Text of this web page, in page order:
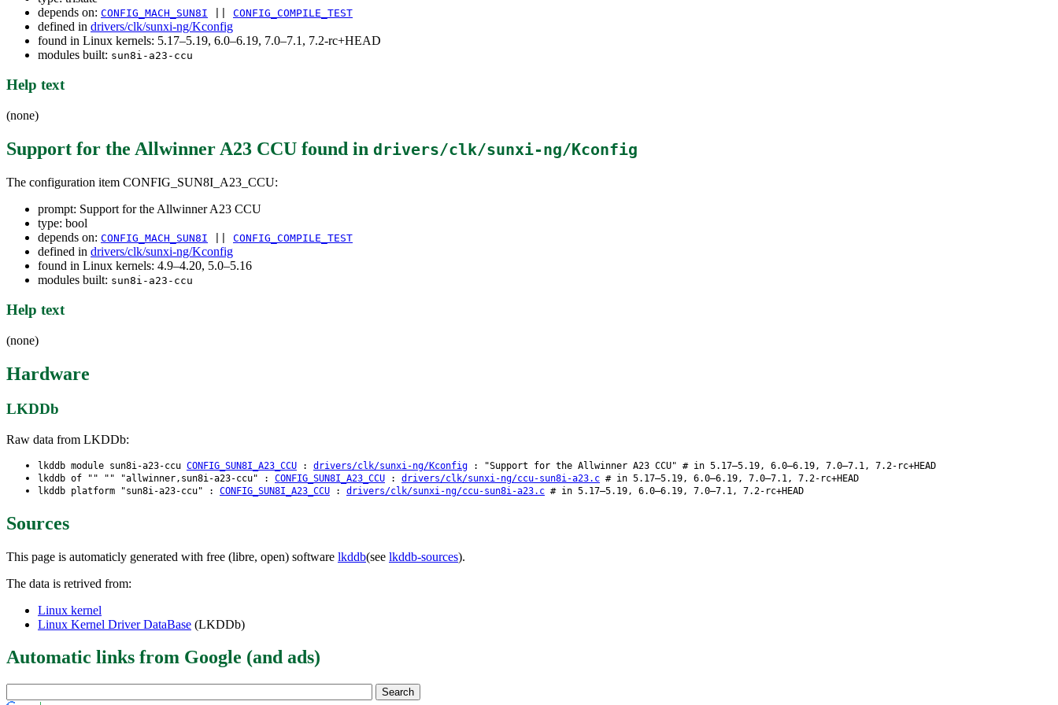
depends on: CONFIG_MACH_SUN8I CONFIG_COMPILE_TEST
defined in drivers/clk/sunxi-ng/Kconfig
found in Linux kernels: 5.17–5.19, 6.0–6.19, 7.0–7.1, 7.2-rc+HEAD
modules built: sun8i-a23-ccu
Help text
(none)
Support for the Allwinner A23 CCU found in drivers/clk/sunxi-ng/Kconfig
The configuration item CONFIG_SUN8I_A23_CCU:
prompt: Support for the Allwinner A23 CCU
type: bool
depends on: CONFIG_MACH_SUN8I CONFIG_COMPILE_TEST
defined in drivers/clk/sunxi-ng/Kconfig
found in Linux kernels: 4.9–4.20, 5.0–5.16
modules built: sun8i-a23-ccu
Help text
(none)
Hardware
LKDDb
Raw data from LKDDb:
lkddb module sun8i-a23-ccu CONFIG_SUN8I_A23_CCU : drivers/clk/sunxi-ng/Kconfig : "Support for the Allwinner A23 CCU" # in 5.17–5.19, 6.0–6.19, 7.0–7.1, 7.2-rc+HEAD
lkddb of "" "" "allwinner,sun8i-a23-ccu" : CONFIG_SUN8I_A23_CCU : drivers/clk/sunxi-ng/ccu-sun8i-a23.c # in 5.17–5.19, 6.0–6.19, 7.0–7.1, 7.2-rc+HEAD
lkddb platform "sun8i-a23-ccu" : CONFIG_SUN8I_A23_CCU : drivers/clk/sunxi-ng/ccu-sun8i-a23.c # in 5.17–5.19, 6.0–6.19, 7.0–7.1, 7.2-rc+HEAD
Sources
This page is automaticly generated with free (libre, open) software lkddb(see lkddb-sources).
The data is retrived from:
Linux kernel
Linux Kernel Driver DataBase (LKDDb)
Automatic links from Google (and ads)